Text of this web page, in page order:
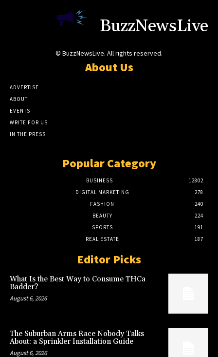
BuzzNewsLive
© BuzzNewsLive. All rights reserved.
About Us
ADVERTISE
ABOUT
EVENTS
WRITE FOR US
IN THE PRESS
Popular Category
BUSINESS
12802
DIGITAL MARKETING
278
FASHION
240
BEAUTY
224
SPORTS
191
REAL ESTATE
187
Editor Picks
What Is the Best Way to Consume THCa
Badder?
August 6, 2026
The Suburban Arms Race Nobody Talks
About: a Sprinkler Installation Guide
August 6, 2026